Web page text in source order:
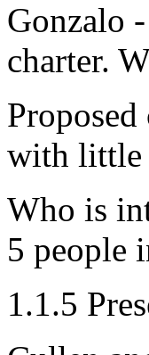
Gonzalo
charter.
with little
Who is
5 people
1.1.5